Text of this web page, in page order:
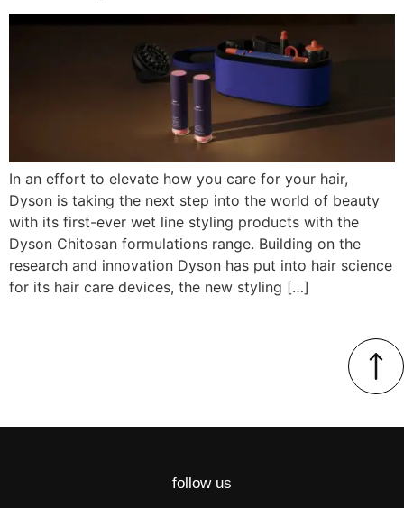
In an effort to elevate how you care for your hair,
Dyson is taking the next step into the world of beauty
with its first-ever wet line styling products with the
Dyson Chitosan formulations range. Building on the
research and innovation Dyson has put into hair science
for its hair care devices, the new styling […]
follow us